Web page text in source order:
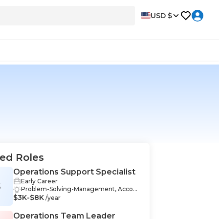
USD $
Roles
Operations Support Specialist
Early Career
Problem-Solving-Management, Accou
nting-Management, Business Commu
nagement-Management, Scheduling-
$3K-$8K /year
Operations Team Leader